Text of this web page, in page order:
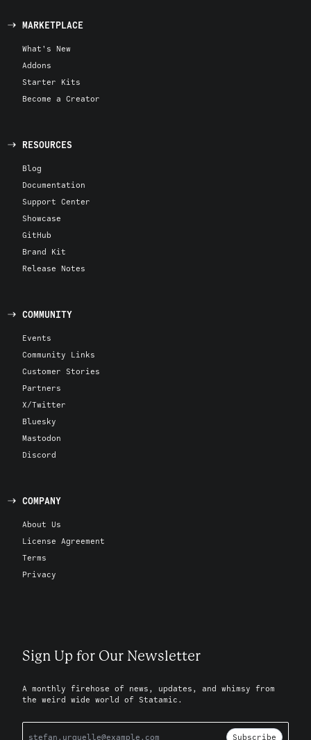
MARKETPLACE
What's New
Addons
Starter Kits
Become a Creator
RESOURCES
Blog
Documentation
Support Center
Showcase
GitHub
Brand Kit
Release Notes
COMMUNITY
Events
Community Links
Customer Stories
Partners
X/Twitter
Bluesky
Mastodon
Discord
COMPANY
About Us
License Agreement
Terms
Privacy
Sign Up for Our Newsletter
A monthly firehose of news, updates, and whimsy from
the weird wide world of Statamic.
Subscribe